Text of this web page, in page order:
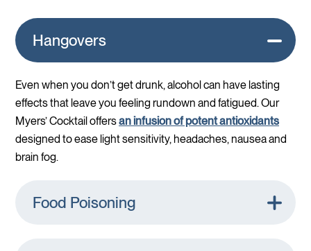
Hangovers
Even when you don’t get drunk, alcohol can have lasting
effects that leave you feeling rundown and fatigued. Our
Myers’ Cocktail offersan infusion of potent antioxidants
designed to ease light sensitivity, headaches, nausea and
brain fog.
Food Poisoning